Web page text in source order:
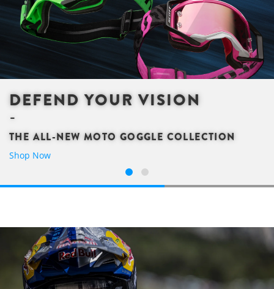
DEFEND YOUR VISION
THE ALL-NEW MOTO GOGGLE COLLECTION
Shop Now